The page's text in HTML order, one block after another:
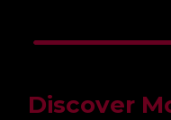
Discover